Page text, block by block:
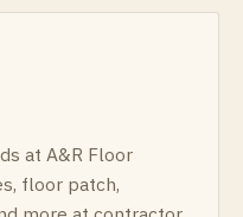
at A&R Floor
floor patch,